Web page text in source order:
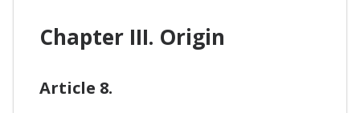
Chapter III. Origin
Article 8.